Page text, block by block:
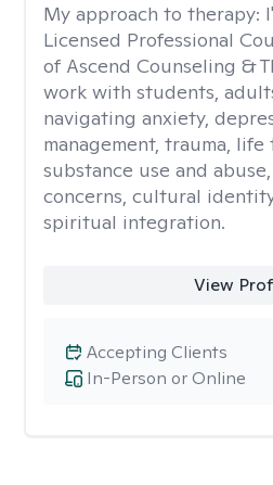
My approach to therapy:
Licensed Professional
of Ascend Counseling &
work with students,
navigating anxiety,
management, trauma, life
substance use and
concerns, cultural
spiritual integration.
View
In-Person or Online
Accepting Clients